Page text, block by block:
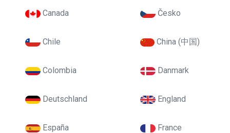
Canada Česko
Chile China (中国)
Colombia Danmark
Deutschland England
España France